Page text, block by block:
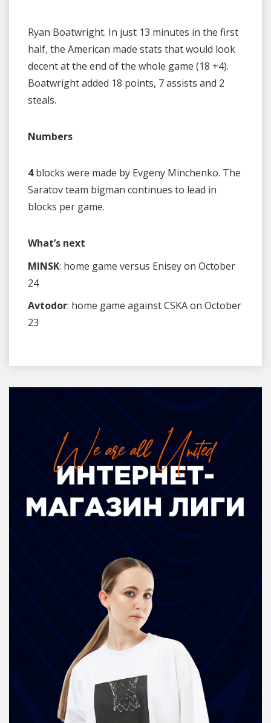
Ryan Boatwright. In just 13 minutes in the first
half, the American made stats that would look
decent at the end of the whole game (18 +4).
Boatwright added 18 points, 7 assists and 2
steals.
Numbers
4blocks were made by Evgeny Minchenko. The
Saratov team bigman continues to lead in
blocks per game.
What’s next
MINSK: home game versus Enisey on October
24
Avtodor: home game against CSKA on October
23